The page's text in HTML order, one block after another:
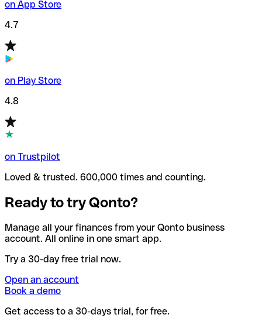
on App Store
4.7
on Play Store
4.8
on Trustpilot
Loved & trusted. 600,000 times and counting.
Ready to try Qonto?
Manage all your finances from your Qonto business
account. All online in one smart app.
Try a 30-day free trial now.
Open an account
Book a demo
Get access to a 30-days trial, for free.